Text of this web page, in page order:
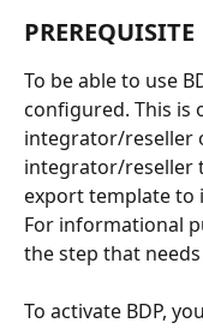
PREREQUISITE
To be able to use
configured. This is
integrator/reseller
integrator/reseller
export template to
For informational
the step that
To activate BDP,